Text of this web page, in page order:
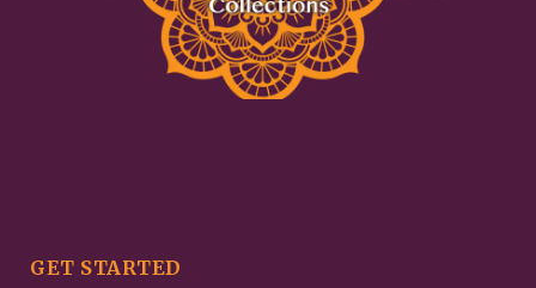
GET STARTED